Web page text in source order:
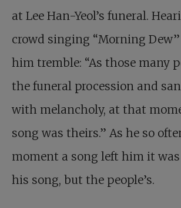
at Lee Han-Yeol’s funeral.
crowd singing “Morning
him tremble: “As those many
the funeral procession and
with melancholy, at that
song was theirs.” As he so
moment a song left him it
his song, but the people’s.